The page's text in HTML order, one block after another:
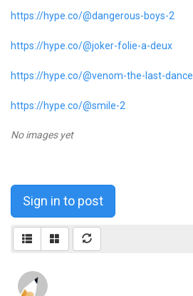
https://hype.co/@dangerous-boys-2
https://hype.co/@joker-folie-a-deux
https://hype.co/@venom-the-last-dance
https://hype.co/@smile-2
No images yet
Sign in to post